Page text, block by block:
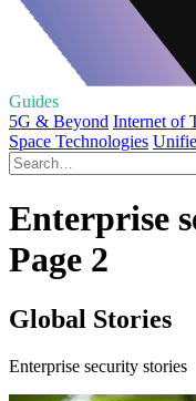
Guides
5G & Beyond Internet of
Space Technologies
Enterprise
Page 2
Global Stories
Enterprise security stories